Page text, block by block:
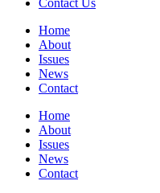
Contact Us
Home
About
Issues
News
Contact
Home
About
Issues
News
Contact